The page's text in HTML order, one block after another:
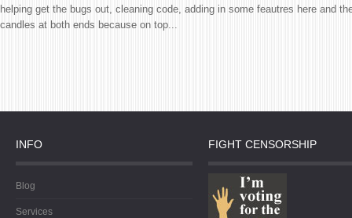
helping get the bugs out, cleaning code, adding in some feautres here and
candles at both ends because on top...
INFO
Blog
Services
FIGHT CENSORSHIP